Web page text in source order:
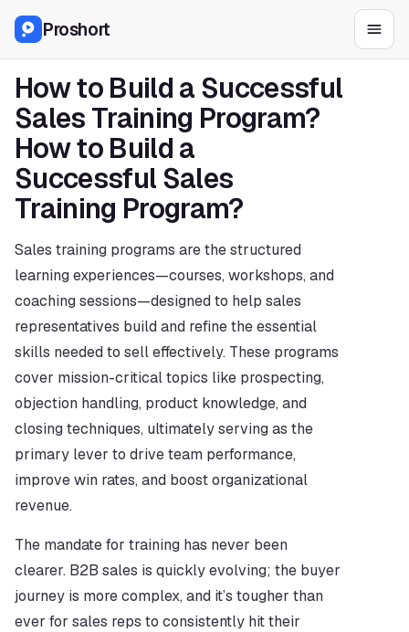
How to Build a Successful
Sales Training Program?
How to Build a
Successful Sales
Training Program?
Sales training programs are the structured
learning experiences—courses, workshops, and
coaching sessions—designed to help sales
representatives build and refine the essential
skills needed to sell effectively. These programs
cover mission-critical topics like prospecting,
objection handling, product knowledge, and
closing techniques, ultimately serving as the
primary lever to drive team performance,
improve win rates, and boost organizational
revenue.
The mandate for training has never been
clearer. B2B sales is quickly evolving; the buyer
journey is more complex, and it’s tougher than
ever for sales reps to consistently hit their
Proshort